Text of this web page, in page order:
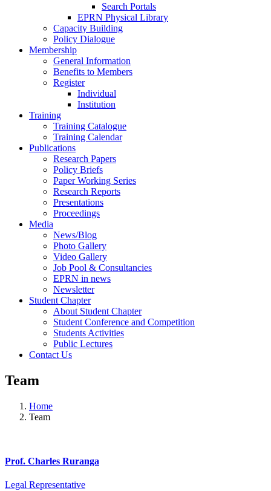
Search Portals
EPRN Physical Library
Capacity Building
Policy Dialogue
Membership
General Information
Benefits to Members
Register
Individual
Institution
Training
Training Catalogue
Training Calendar
Publications
Research Papers
Policy Briefs
Paper Working Series
Research Reports
Presentations
Proceedings
Media
News/Blog
Photo Gallery
Video Gallery
Job Pool & Consultancies
EPRN in news
Newsletter
Student Chapter
About Student Chapter
Student Conference and Competition
Students Activities
Public Lectures
Contact Us
Team
Home
Team
Prof. Charles Ruranga
Legal Representative